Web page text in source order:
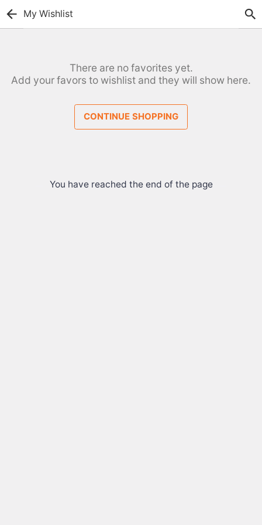
My Wishlist
There are no favorites yet.
Add your favors to wishlist and they will show here.
CONTINUE SHOPPING
You have reached the end of the page